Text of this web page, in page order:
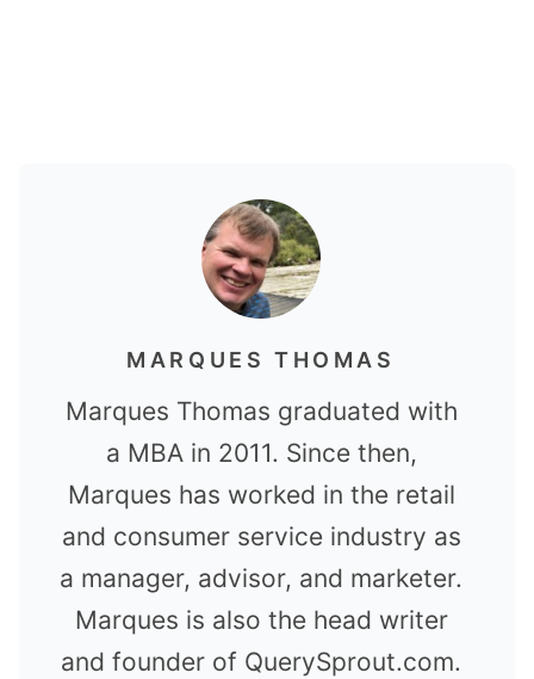
MARQUES THOMAS
Marques Thomas graduated with
a MBA in 2011. Since then,
Marques has worked in the retail
and consumer service industry as
a manager, advisor, and marketer.
Marques is also the head writer
and founder of QuerySprout.com.